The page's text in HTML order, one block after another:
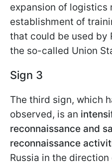
expansion of logistics
establishment of
that could be used by
the so-called Union
Sign 3
The third sign, which
observed, is an
reconnaissance and
reconnaissance
Russia in the